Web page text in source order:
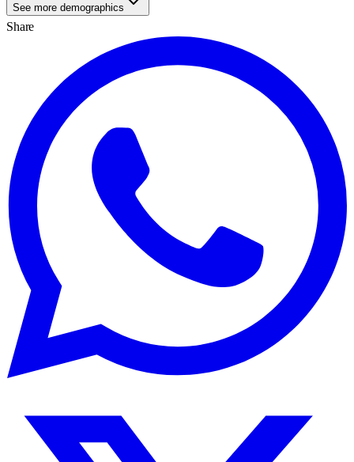
See more demographics
Share